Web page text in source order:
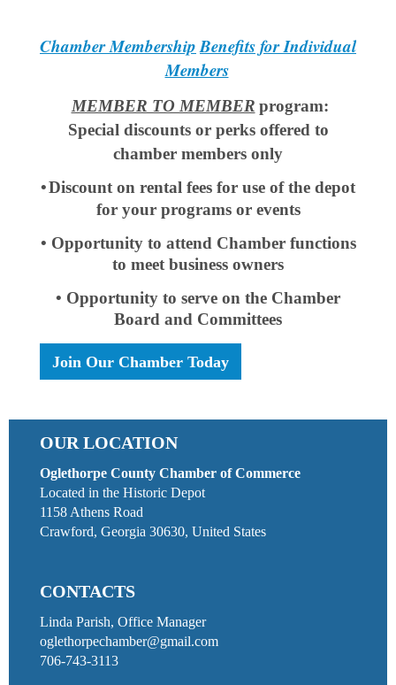
Chamber MembershipBenefits for Individual
Members
MEMBER TO MEMBER program:
Special discounts or perks offered to
chamber members only
•Discount on rental fees for use of the depot
for your programs or events
• Opportunity to attend Chamber functions
to meet business owners
• Opportunity to serve on the Chamber
Board and Committees
Join Our Chamber Today
OUR LOCATION
Oglethorpe County Chamber of Commerce
Located in the Historic Depot
1158 Athens Road
Crawford, Georgia 30630, United States
CONTACTS
Linda Parish, Office Manager
oglethorpechamber@gmail.com
706-743-3113